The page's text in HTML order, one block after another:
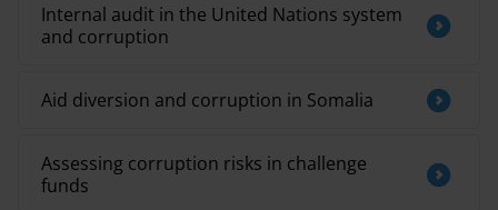
Internal audit in the United Nations system
and corruption
Aid diversion and corruption in Somalia
Assessing corruption risks in challenge
funds